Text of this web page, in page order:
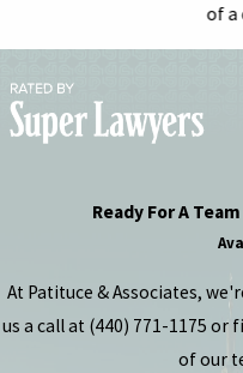
of a
Ready For A
At Patituce & Associates,
us a call at (440) 771-1175 or
of our